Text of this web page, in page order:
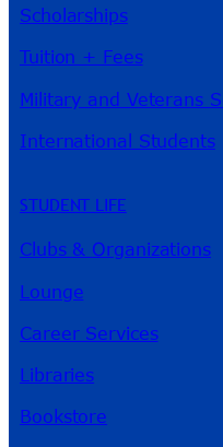
Scholarships
Tuition + Fees
Military and Veterans
International Students
STUDENT LIFE
Clubs & Organizations
Lounge
Career Services
Libraries
Bookstore